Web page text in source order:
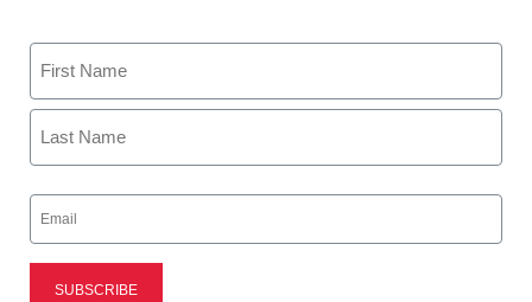
Name
First
Email
(Required)